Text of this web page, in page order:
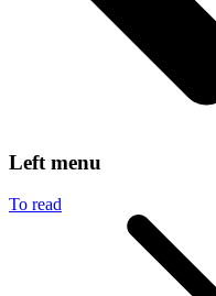
Left menu
To read